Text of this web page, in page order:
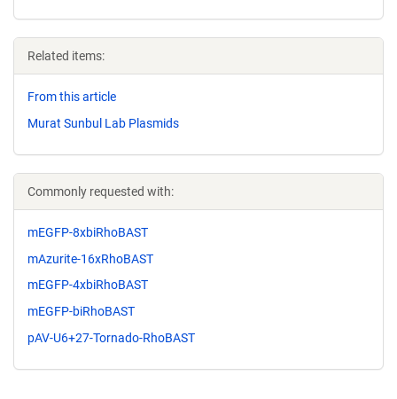
Related items:
From this article
Murat Sunbul Lab Plasmids
Commonly requested with:
mEGFP-8xbiRhoBAST
mAzurite-16xRhoBAST
mEGFP-4xbiRhoBAST
mEGFP-biRhoBAST
pAV-U6+27-Tornado-RhoBAST